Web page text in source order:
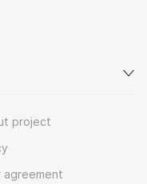
project
agreement